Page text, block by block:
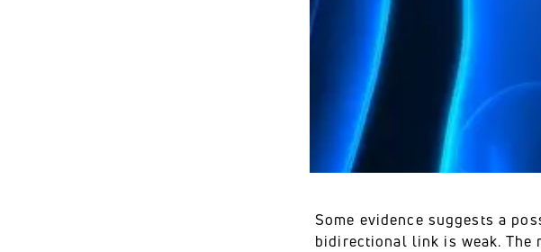
Some evidence suggests a
bidirectional link is weak. The